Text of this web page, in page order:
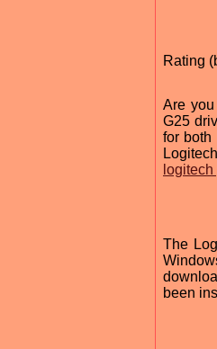
Rating
Are
G25
for both
The
been